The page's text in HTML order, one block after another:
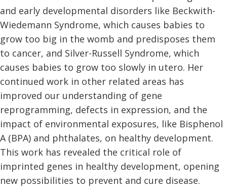
and early developmental disorders like Beckwith-
Wiedemann Syndrome, which causes babies to
grow too big in the womb and predisposes them
to cancer, and Silver-Russell Syndrome, which
causes babies to grow too slowly in utero. Her
continued work in other related areas has
improved our understanding of gene
reprogramming, defects in expression, and the
impact of environmental exposures, like Bisphenol
A (BPA) and phthalates, on healthy development.
This work has revealed the critical role of
imprinted genes in healthy development, opening
new possibilities to prevent and cure disease.